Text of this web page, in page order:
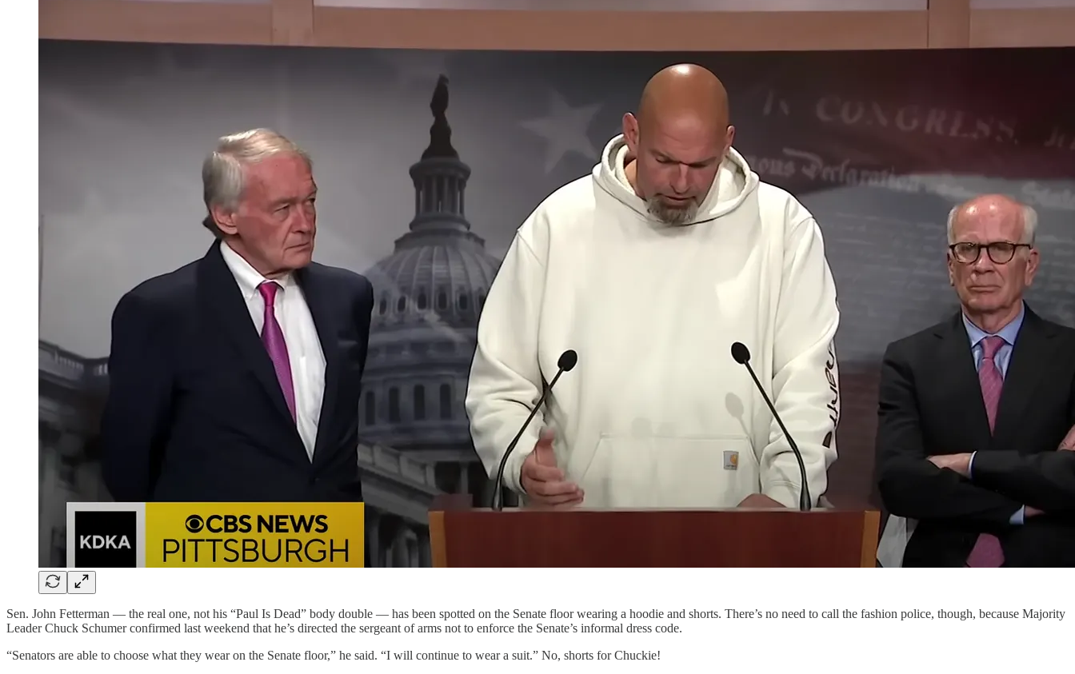
Sen. John Fetterman — the real one, not his “Paul Is Dead” body double — has been spotted on the Senate floor wearing a hoodie and shorts. There’s no need to call the fashion police, though, because Majority
Leader Chuck Schumer confirmed last weekend that he’s directed the sergeant of arms not to enforce the Senate’s informal dress code.
“Senators are able to choose what they wear on the Senate floor,” he said. “I will continue to wear a suit.” No, shorts for Chuckie!